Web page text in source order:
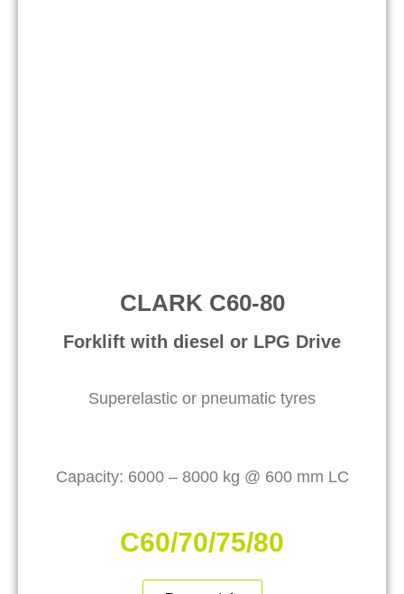
CLARK C60-80
Forklift with diesel or LPG Drive​
Superelastic or pneumatic tyres
Capacity: 6000 – 8000 kg @ 600 mm LC
C60/70/75/80